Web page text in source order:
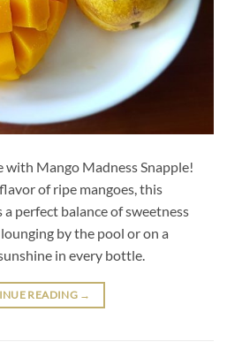
with Mango Madness Snapple!
of ripe mangoes, this
perfect balance of sweetness
by the pool or on a
in every bottle.
READING →